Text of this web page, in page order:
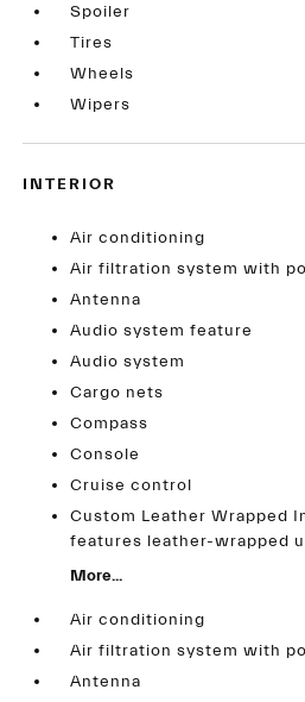
Spoiler
Tires
Wheels
Wipers
INTERIOR
Air conditioning
Air filtration system with
Antenna
Audio system feature
Audio system
Cargo nets
Compass
Console
Cruise control
Custom Leather Wrapped
features leather-wrapped
More...
Air conditioning
Air filtration system with
Antenna